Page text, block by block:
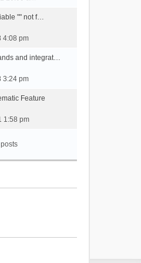
"" not f…
4:08 pm
and integrat…
3:24 pm
Feature
1:58 pm